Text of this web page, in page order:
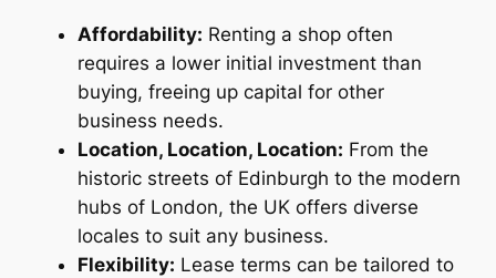
Affordability: Renting a shop often
requires a lower initial investment than
buying, freeing up capital for other
business needs.
Location, Location, Location: From the
historic streets of Edinburgh to the modern
hubs of London, the UK offers diverse
locales to suit any business.
Flexibility: Lease terms can be tailored to